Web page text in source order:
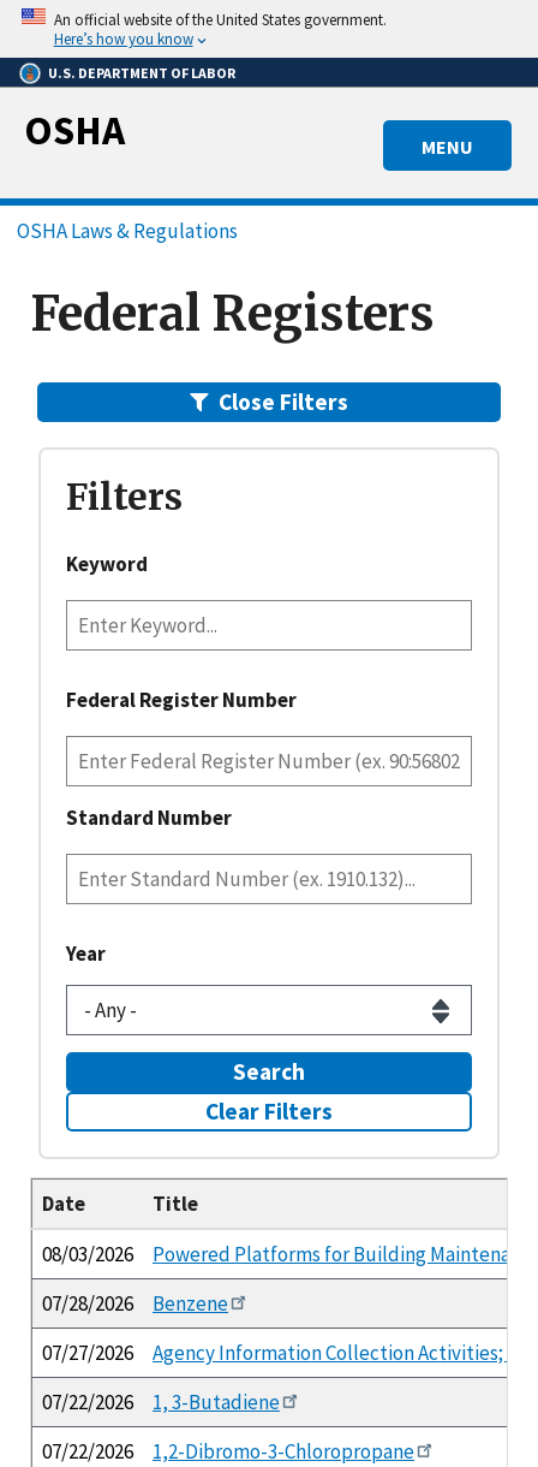
Skip
main
content
An official website of the United States government.
Here’s how you know
U.S. DEPARTMENT OF LABOR
MENU
OSHA
Breadcrumb
OSHA Laws & Regulations
Federal Registers
Close Filters
Filters
Keyword
Federal Register Number
Standard Number
Year
Search
Clear Filters
Date
Title
08/03/2026
Powered Platforms for Building
07/28/2026
Benzene
07/27/2026
Agency Information Collection Activities;
07/22/2026
1, 3-Butadiene
07/22/2026
1,2-Dibromo-3-Chloropropane